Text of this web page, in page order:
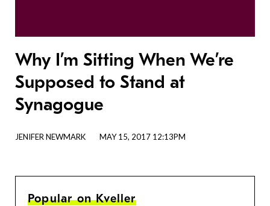
Why I’m Sitting When We’re
Supposed to Stand at
Synagogue
JENIFER NEWMARK MAY 15, 2017 12:13PM
Popular on Kveller